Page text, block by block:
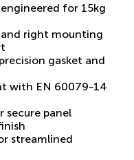
engineered for 15kg
right mounting
gasket and
with EN 60079-14
secure panel
streamlined